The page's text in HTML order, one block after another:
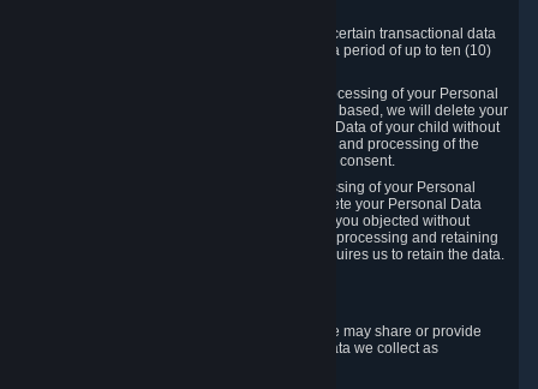
Please note that Valve is required to retain certain transactional data
under statutory commercial and tax law for a period of up to ten (10)
If you withdraw your consent on which a processing of your Personal
Data or of the Personal Data of your child is based, we will delete your
Personal Data or respectively the Personal Data of your child without
undue delay to the extent that the collection and processing of the
Personal Data was based on the withdrawn consent.
If you exercise a right to object to the processing of your Personal
Data, we will review your objection and delete your Personal Data
that we processed for the purpose to which you objected without
undue delay, unless another legal basis for processing and retaining
this data exists or unless applicable law requires us to retain the data.
Valve does not sell Personal Data. However, we may share or provide
access to each of the categories of Personal Data we collect as